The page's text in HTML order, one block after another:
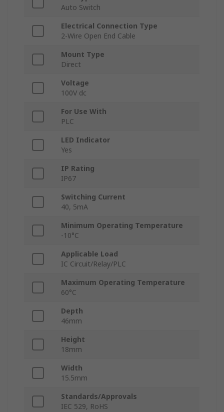
Auto Switch
Electrical Connection Type
2-Wire Open End Cable
Mount Type
Direct
Voltage
100V dc
For Use With
PLC
LED Indicator
Yes
IP Rating
IP67
Switching Current
40, 5mA
Minimum Operating Temperature
-10°C
Applicable Load
IC Circuit/Relay/PLC
Maximum Operating Temperature
60°C
Depth
46mm
Height
18mm
Width
15.5mm
Standards/Approvals
IEC 529, RoHS